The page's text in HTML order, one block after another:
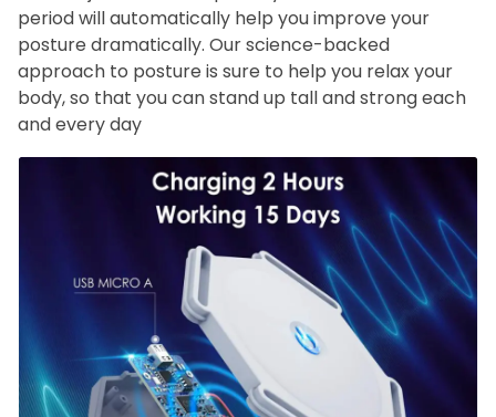
period will automatically help you improve your
posture dramatically. Our science-backed
approach to posture is sure to help you relax your
body, so that you can stand up tall and strong each
and every day